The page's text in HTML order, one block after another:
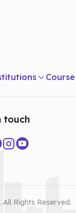
Course
touch
Rights Reserved.